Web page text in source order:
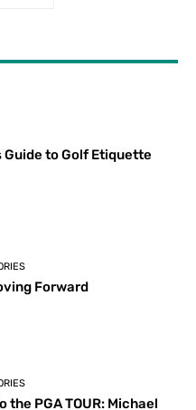
Guide to Golf Etiquette
Forward
the PGA TOUR: Michael